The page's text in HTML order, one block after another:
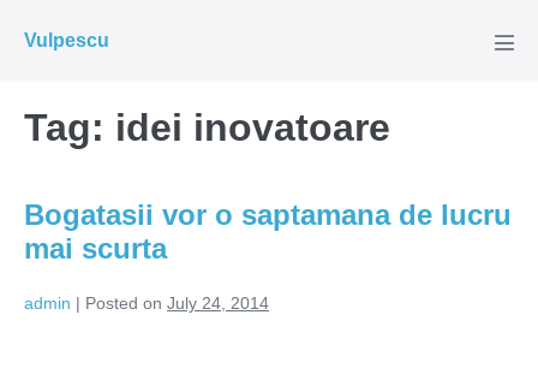
Vulpescu
Tag: idei inovatoare
Bogatasii vor o saptamana de lucru
mai scurta
admin | Posted on July 24, 2014